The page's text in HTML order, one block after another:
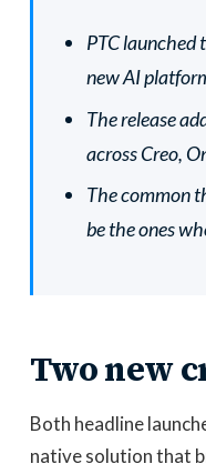
PTC launched
new AI
The release
across Creo,
The common
be the ones
Two new
Both headline
native solution that